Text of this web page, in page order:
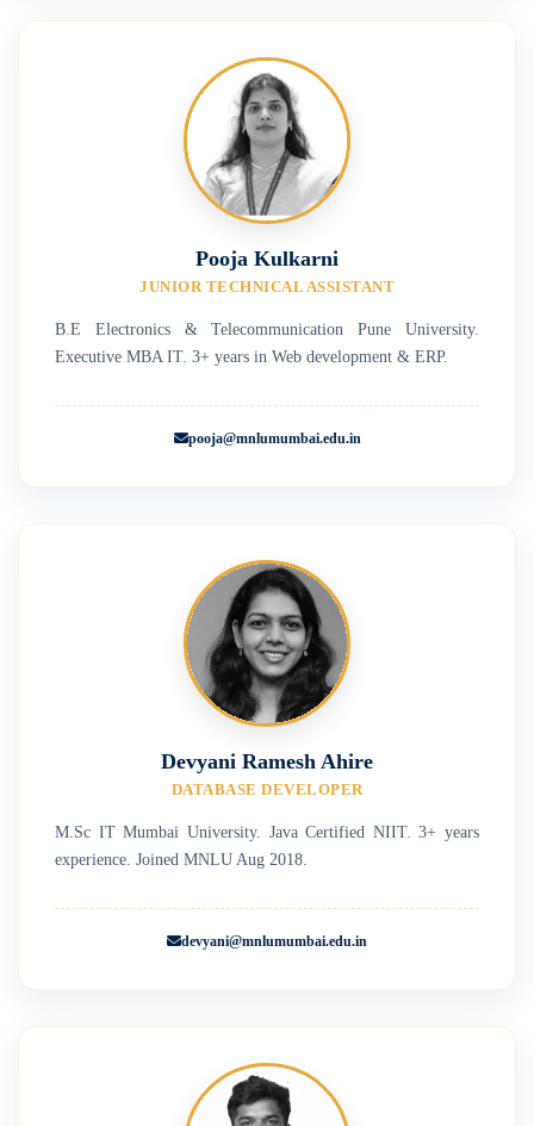
Pooja Kulkarni
JUNIOR TECHNICAL ASSISTANT
B.E Electronics & Telecommunication Pune University.
Executive MBA IT. 3+ years in Web development & ERP.
pooja@mnlumumbai.edu.in
Devyani Ramesh Ahire
DATABASE DEVELOPER
M.Sc IT Mumbai University. Java Certified NIIT. 3+ years
experience. Joined MNLU Aug 2018.
devyani@mnlumumbai.edu.in